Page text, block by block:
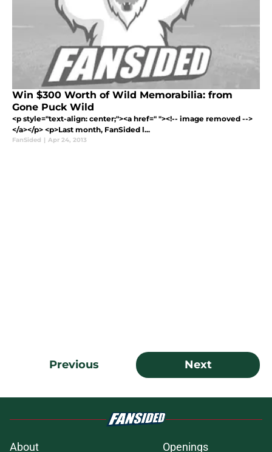
Win $300 Worth of Wild Memorabilia: from
Gone Puck Wild
<p style="text-align: center;"><a href=" "><!-- image removed -->
</a></p> <p>Last month, FanSided l...
FanSided | Apr 24, 2013
Previous Next
About Openings